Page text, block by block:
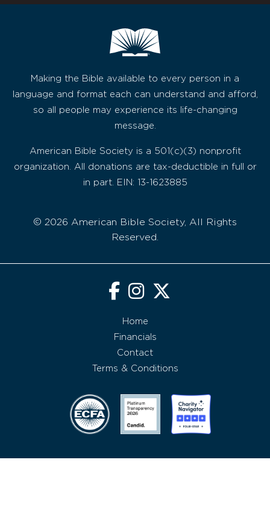
Making the Bible available to every person in a
language and format each can understand and afford,
so all people may experience its life-changing
message.
American Bible Society is a 501(c)(3) nonprofit
organization. All donations are tax-deductible in full or
in part. EIN: 13-1623885
© 2026 American Bible Society, All Rights
Reserved.
Home
Financials
Contact
Terms & Conditions